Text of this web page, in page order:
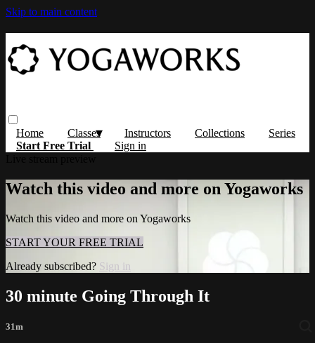
Skip to main content
Home Classes Instructors Collections
Series
Start Free Trial
Sign in
Watch this video and more on Yogaworks
Watch this video and more on Yogaworks
START YOUR FREE TRIAL
Already subscribed? Sign in
30 minute Going Through It
31m